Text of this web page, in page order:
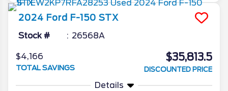
2024 Ford F-150 STX
Stock # 26568A
$4,166
TOTAL SAVINGS
$35,813.5
DISCOUNTED PRICE
Details